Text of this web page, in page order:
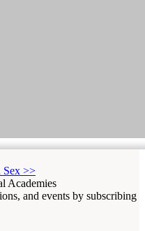
Sex >>
Academies
and events by subscribing